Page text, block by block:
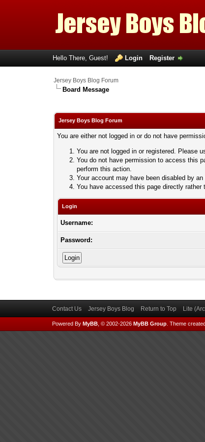
Hello There, Guest! Login Register
Jersey Boys Blog Forum
Board Message
Jersey Boys Blog Forum
You are either not logged in or do not have
You are not logged in or registered. Please
You do not have permission to access this
perform this action.
Your account may have been disabled by
You have accessed this page directly
Login
Username:
Password:
Contact Us Jersey Boys Blog Return to Top Lite
Powered By MyBB, © 2002-2026 MyBB Group. Theme